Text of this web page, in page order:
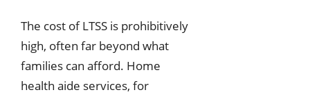
The cost of LTSS is prohibitively
high, often far beyond what
families can afford. Home
health aide services, for